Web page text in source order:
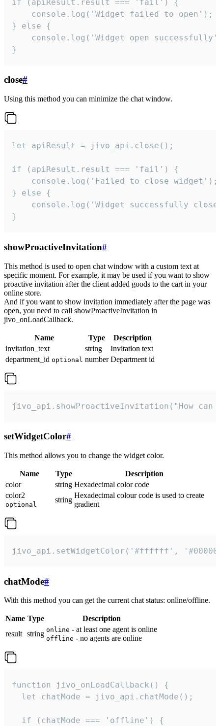
if (apiResult.result === 'fail') {
    console.log('Widget failed to open');
} else {
console.log('Widget open
}
close#
Using this method you can minimize the chat window.
let apiResult = jivo_api.close();
if (apiResult.result === 'fail') {
    console.log('Failed to close widget');
} else {
console.log('Widget successfully
}
showProactiveInvitation#
This method is used to open chat window with a custom text at
specific moment. For example, it may be used if you want to show
proactive invitation after the client added goods to the cart in your
online store.
And if you want to show invitation immediately after the page was
open, you need to call showProactiveInvitation in
jivo_onLoadCallback.
Name Type
Description
invitation_text
string
Invitation text
department_id optional number Department id
jivo_api.showProactiveInvitation("How
setWidgetColor#
This method allows you to change the widget color.
Name Type
Description
color
string Hexadecimal color code
color2
optional
string
Hexadecimal colour code is used to create
gradient
jivo_api.setWidgetColor('#ffffff',
chatMode#
With this method you can get the current chat status: online/offline.
Name Type
Description
result string online - at least one agent is online
offline - no agents are online
function jivo_onLoadCallback() {
  let chatMode = jivo_api.chatMode();
  if (chatMode === 'offline') {